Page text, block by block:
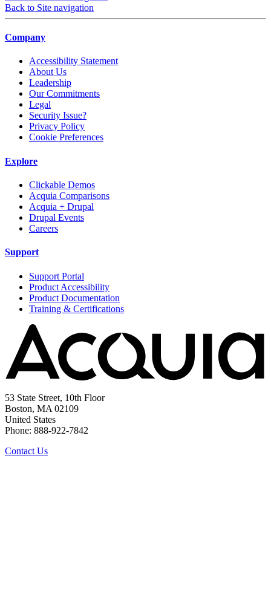
Back to Site navigation
Company
Accessibility Statement
About Us
Leadership
Our Commitments
Legal
Security Issue?
Privacy Policy
Cookie Preferences
Explore
Clickable Demos
Acquia Comparisons
Acquia + Drupal
Drupal Events
Careers
Support
Support Portal
Product Accessibility
Product Documentation
Training & Certifications
53 State Street, 10th Floor
Boston, MA 02109
United States
Phone: 888-922-7842
Contact Us